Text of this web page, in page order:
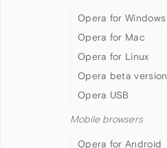
Opera for Windows
Opera for Mac
Opera for Linux
Opera beta version
Opera USB
Mobile browsers
Opera for Android